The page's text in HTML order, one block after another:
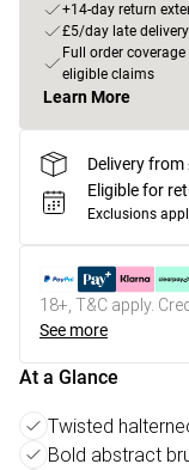
+14-day return
£5/day late
Full order
eligible claims
Learn More
Delivery
Eligible for
Exclusions
18+, T&C apply.
See more
At a Glance
Twisted
Bold abstract